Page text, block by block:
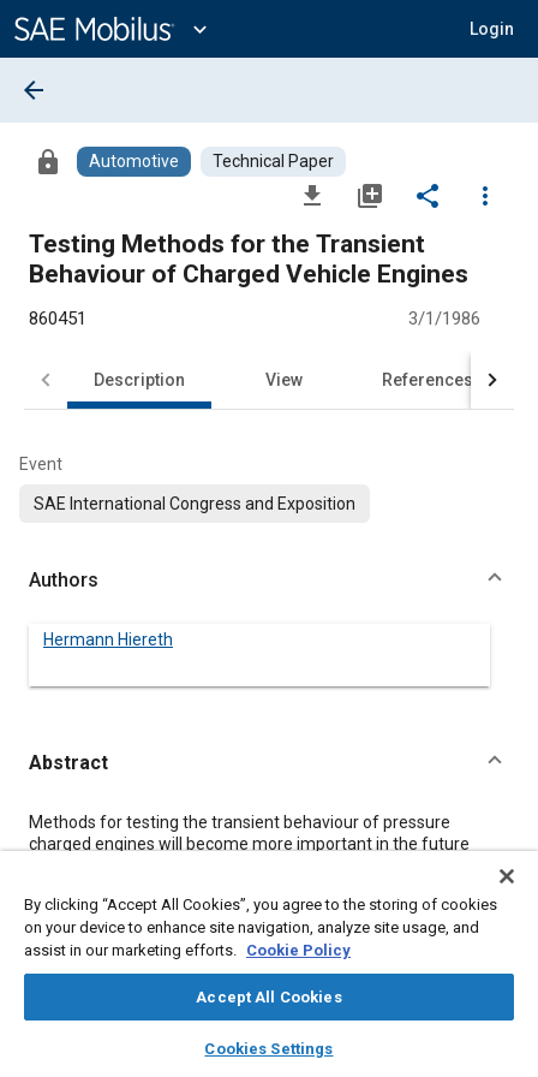
Content
expand_more Login
library_books auto_awesome
SAE AI Chat
arrow_back
lock Automotive Technical Paper
file_download library_add share
more_vert
Testing Methods for the Transient
Behaviour of Charged Vehicle Engines
860451 3/1/1986
Description View References
Event
SAE International Congress and Exposition
Authors
Hermann Hiereth
Abstract
Content
Methods for testing the transient behaviour of pressure
charged engines will become more important in the future
Three test methods are discussed: Test methods possible on a
normal engine test bench; Inertia assisted test benches for
vehicle simulation; Tests in real vehicle installations.
The special features of these three methods are described,
examining cost factors, accuracy and repeatability and also
correlation between the different techniques. Test results from
different engines with different charging systems are
compared and correlated with vehicle data. Two test
procedures for qualifying charging systems are proposed.
By clicking “Accept All Cookies”, you agree to the storing of cookies
on your device to enhance site navigation, analyze site usage, and
assist in our marketing efforts. Cookie Policy
Accept All Cookies
Cookies Settings